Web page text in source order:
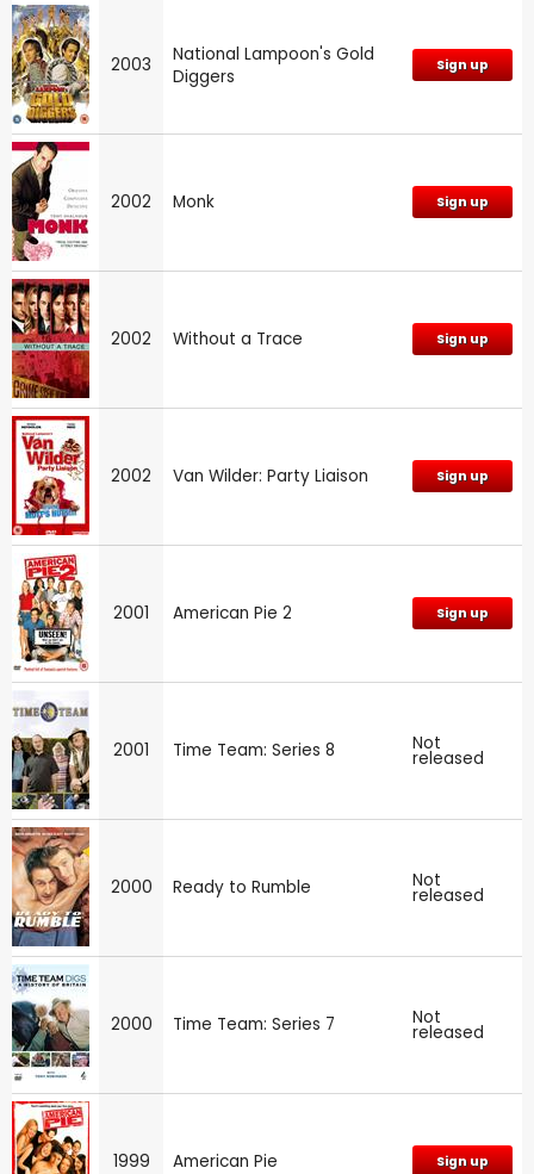
2003
National Lampoon's Gold
Diggers
Sign up
2002 Monk Sign up
2002 Without a Trace Sign up
2002 Van Wilder: Party Liaison Sign up
2001 American Pie 2 Sign up
2001 Time Team: Series 8 Not
released
2000 Ready to Rumble Not
released
2000 Time Team: Series 7 Not
released
1999 American Pie Sign up